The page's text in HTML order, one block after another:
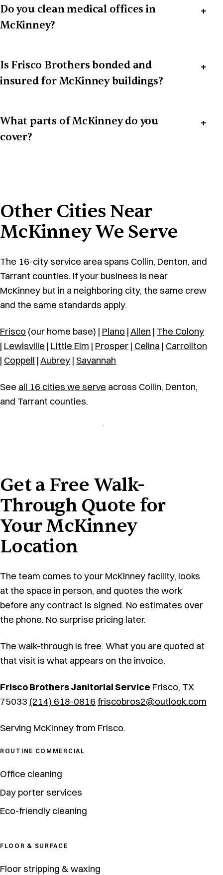
Do you clean medical offices in
McKinney?
Is Frisco Brothers bonded and
insured for McKinney buildings?
What parts of McKinney do you
cover?
Other Cities Near
McKinney We Serve
The 16-city service area spans Collin, Denton, and
Tarrant counties. If your business is near
McKinney but in a neighboring city, the same crew
and the same standards apply.
Frisco (our home base) | Plano |Allen | The Colony
| Lewisville | Little Elm | Prosper | Celina | Carrollton
| Coppell |Aubrey | Savannah
See all 16 cities we serve across Collin, Denton,
and Tarrant counties.
Get a Free Walk-
Through Quote for
Your McKinney
Location
The team comes to your McKinney facility, looks
at the space in person, and quotes the work
before any contract is signed. No estimates over
the phone. No surprise pricing later.
The walk-through is free. What you are quoted at
that visit is what appears on the invoice.
Frisco Brothers Janitorial Service Frisco, TX
75033 (214) 618-0816 friscobros2@outlook.com
Serving McKinney from Frisco.
ROUTINE COMMERCIAL
Office cleaning
Day porter services
Eco-friendly cleaning
FLOOR & SURFACE
Floor stripping & waxing